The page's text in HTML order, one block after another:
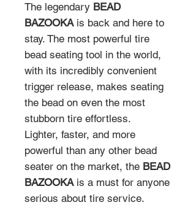
The legendary BEAD
BAZOOKA is back and here to
stay. The most powerful tire
bead seating tool in the world,
with its incredibly convenient
trigger release, makes seating
the bead on even the most
stubborn tire effortless.
Lighter, faster, and more
powerful than any other bead
seater on the market, the BEAD
BAZOOKA is a must for anyone
serious about tire service.